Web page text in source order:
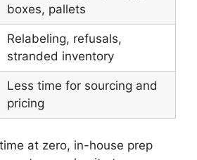
boxes, pallets
Relabeling, refusals,
stranded inventory
Less time for sourcing and
pricing
at zero, in-house prep